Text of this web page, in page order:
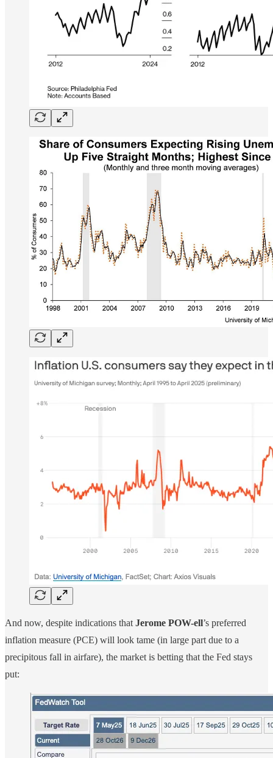
And now, despite indications thatJerome POW-ell’s preferred
inflation measure (PCE) will look tame (in large part due to a
precipitous fall in airfare), the market is betting that the Fed stays
put: